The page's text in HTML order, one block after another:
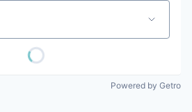
Powered by Getro